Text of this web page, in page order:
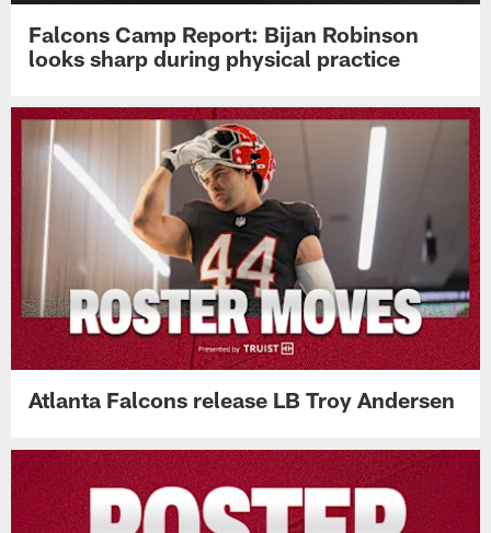
Falcons Camp Report: Bijan Robinson
looks sharp during physical practice
Atlanta Falcons release LB Troy Andersen